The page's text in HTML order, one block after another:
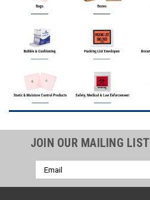
JOIN OUR MAILING LIST
Email
Address